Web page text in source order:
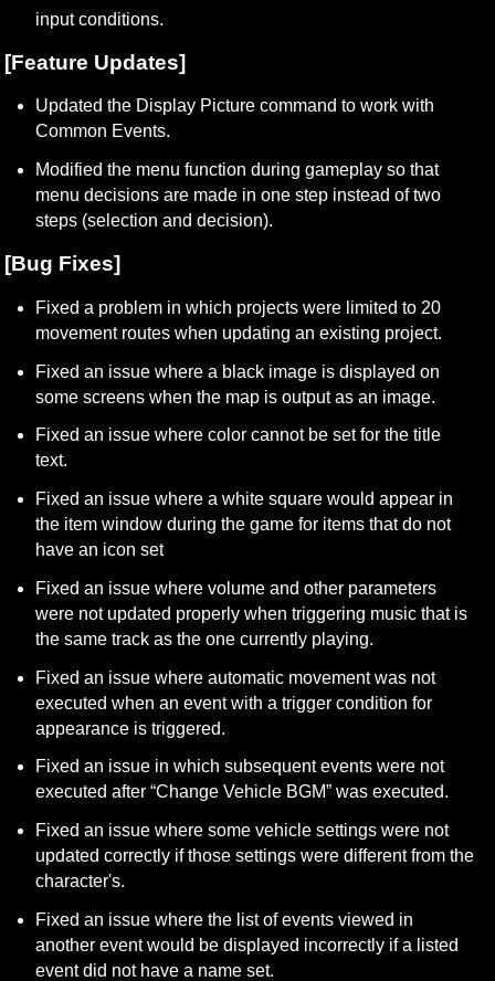
input conditions.
[Feature Updates]
Updated the Display Picture command to work with
Common Events.
Modified the menu function during gameplay so that
menu decisions are made in one step instead of two
steps (selection and decision).
[Bug Fixes]
Fixed a problem in which projects were limited to 20
movement routes when updating an existing project.
Fixed an issue where a black image is displayed on
some screens when the map is output as an image.
Fixed an issue where color cannot be set for the title
text.
Fixed an issue where a white square would appear in
the item window during the game for items that do not
have an icon set
Fixed an issue where volume and other parameters
were not updated properly when triggering music that is
the same track as the one currently playing.
Fixed an issue where automatic movement was not
executed when an event with a trigger condition for
appearance is triggered.
Fixed an issue in which subsequent events were not
executed after “Change Vehicle BGM” was executed.
Fixed an issue where some vehicle settings were not
updated correctly if those settings were different from the
character's.
Fixed an issue where the list of events viewed in
another event would be displayed incorrectly if a listed
event did not have a name set.